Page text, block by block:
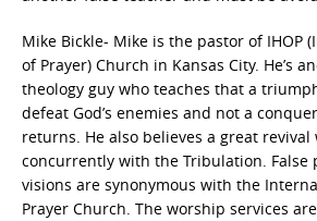
Mike Bickle- Mike is the pastor of IHOP
of Prayer) Church in Kansas City. He’s
theology guy who teaches that a
defeat God’s enemies and not a
returns. He also believes a great
concurrently with the Tribulation. False
visions are synonymous with the
Prayer Church. The worship services